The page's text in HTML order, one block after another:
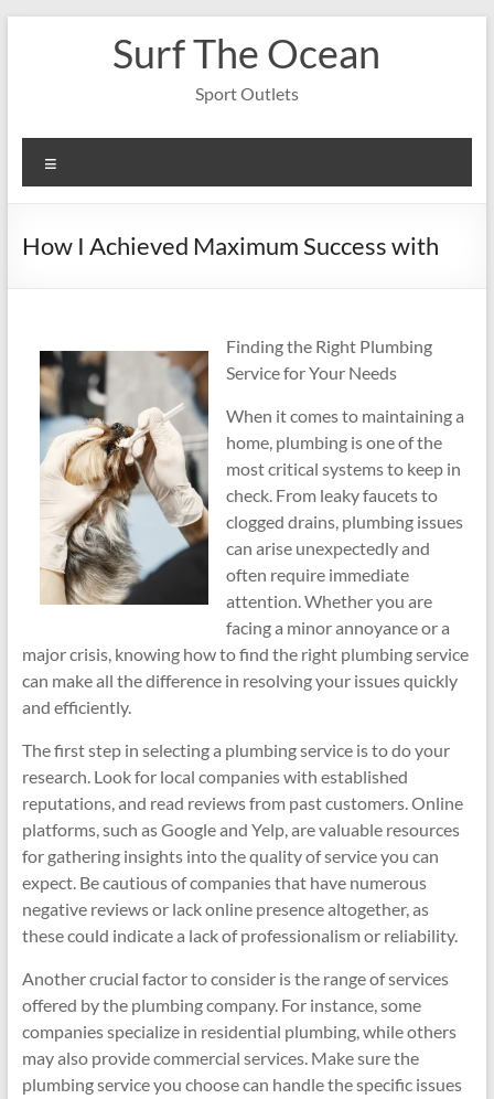
Surf The Ocean
Sport Outlets
How I Achieved Maximum Success with
Finding the Right Plumbing
Service for Your Needs
When it comes to maintaining a
home, plumbing is one of the
most critical systems to keep in
check. From leaky faucets to
clogged drains, plumbing issues
can arise unexpectedly and
often require immediate
attention. Whether you are
facing a minor annoyance or a
major crisis, knowing how to find the right plumbing service
can make all the difference in resolving your issues quickly
and efficiently.
The first step in selecting a plumbing service is to do your
research. Look for local companies with established
reputations, and read reviews from past customers. Online
platforms, such as Google and Yelp, are valuable resources
for gathering insights into the quality of service you can
expect. Be cautious of companies that have numerous
negative reviews or lack online presence altogether, as
these could indicate a lack of professionalism or reliability.
Another crucial factor to consider is the range of services
offered by the plumbing company. For instance, some
companies specialize in residential plumbing, while others
may also provide commercial services. Make sure the
plumbing service you choose can handle the specific issues